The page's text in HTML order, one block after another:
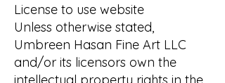
License to use website
Unless otherwise stated,
Umbreen Hasan Fine Art LLC
and/or its licensors own the